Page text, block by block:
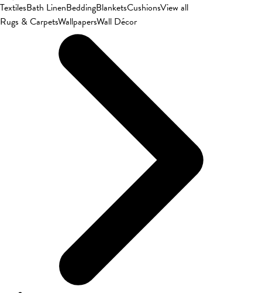
TextilesBath LinenBeddingBlanketsCushionsView all
Rugs & CarpetsWallpapersWall Décor